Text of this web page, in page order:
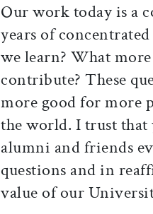
Our work today is a
years of
we learn? What
contribute? These
more good for more
the world. I trust
alumni and friends
questions and in
value of our